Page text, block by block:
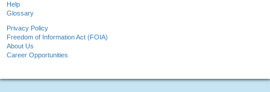
Help
Glossary
Privacy Policy
Freedom of Information Act (FOIA)
About Us
Career Opportunities